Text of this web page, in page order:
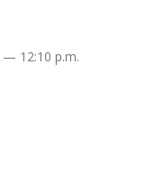
— 12:10 p.m.